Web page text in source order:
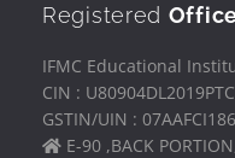
Registered
IFMC Educational
CIN :
GSTIN/UIN :
E-90 ,BACK